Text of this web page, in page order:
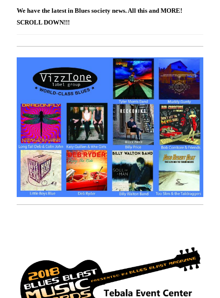
We have the latest in Blues society news. All this and MORE!
SCROLL DOWN!!!